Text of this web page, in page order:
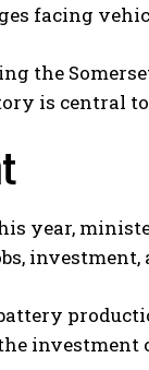
facing
the
is central
year,
investment,
investment